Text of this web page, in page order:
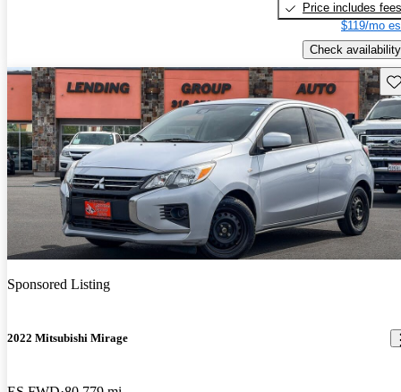
Price includes fees
$119/mo
Check availability
Sponsored Listing
2022 Mitsubishi Mirage